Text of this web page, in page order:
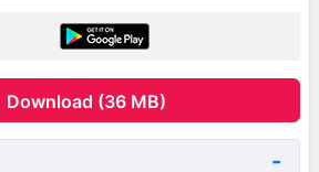
Download (36 MB)